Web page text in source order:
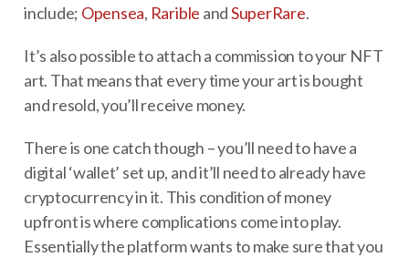
include; Opensea, Rarible andSuperRare.
It’s also possible to attach a commission to your NFT
art. That means that every time your art is bought
and resold, you’ll receive money.
There is one catch though – you’ll need to have a
digital ‘wallet’ set up, and it’ll need to already have
cryptocurrency in it. This condition of money
upfront is where complications come into play.
Essentially the platform wants to make sure that you